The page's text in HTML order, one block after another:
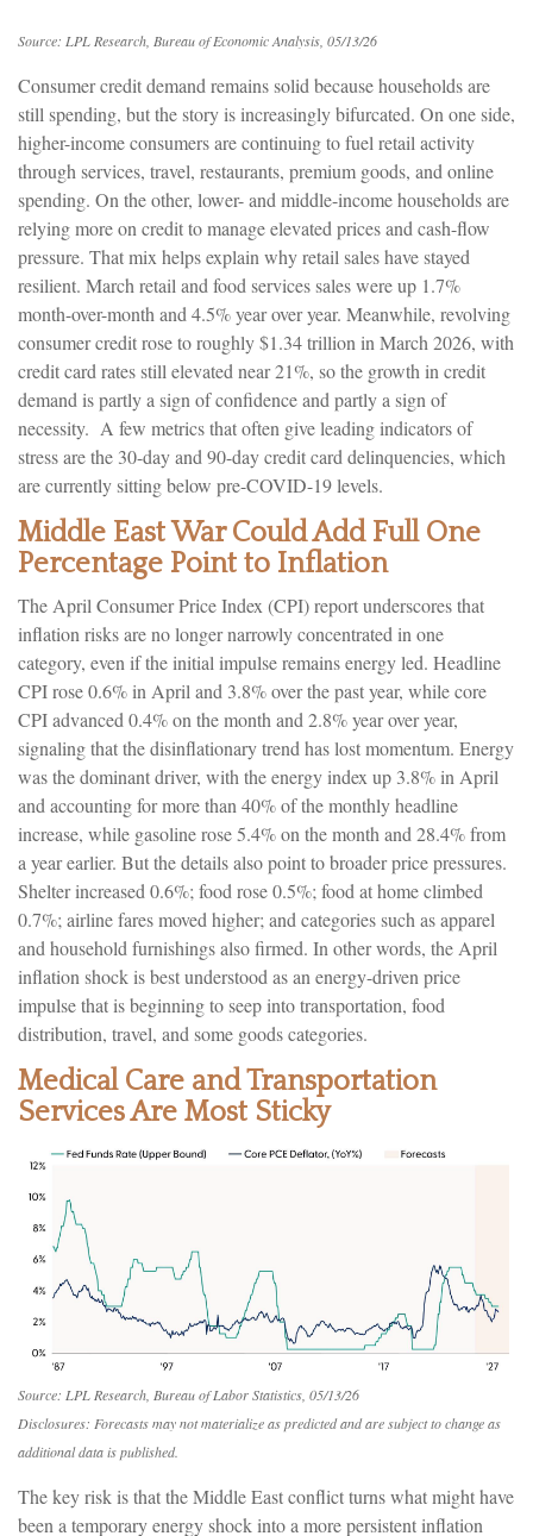
Source: LPL Research, Bureau of Economic Analysis, 05/13/26
Consumer credit demand remains solid because households are
still spending, but the story is increasingly bifurcated. On one side,
higher-income consumers are continuing to fuel retail activity
through services, travel, restaurants, premium goods, and online
spending. On the other, lower- and middle-income households are
relying more on credit to manage elevated prices and cash-flow
pressure. That mix helps explain why retail sales have stayed
resilient. March retail and food services sales were up 1.7%
month-over-month and 4.5% year over year. Meanwhile, revolving
consumer credit rose to roughly $1.34 trillion in March 2026, with
credit card rates still elevated near 21%, so the growth in credit
demand is partly a sign of confidence and partly a sign of
necessity. A few metrics that often give leading indicators of
stress are the 30-day and 90-day credit card delinquencies, which
are currently sitting below pre-COVID-19 levels.
Middle East War Could Add Full One
Percentage Point to Inflation
The April Consumer Price Index (CPI) report underscores that
inflation risks are no longer narrowly concentrated in one
category, even if the initial impulse remains energy led. Headline
CPI rose 0.6% in April and 3.8% over the past year, while core
CPI advanced 0.4% on the month and 2.8% year over year,
signaling that the disinflationary trend has lost momentum. Energy
was the dominant driver, with the energy index up 3.8% in April
and accounting for more than 40% of the monthly headline
increase, while gasoline rose 5.4% on the month and 28.4% from
a year earlier. But the details also point to broader price pressures.
Shelter increased 0.6%; food rose 0.5%; food at home climbed
0.7%; airline fares moved higher; and categories such as apparel
and household furnishings also firmed. In other words, the April
inflation shock is best understood as an energy-driven price
impulse that is beginning to seep into transportation, food
distribution, travel, and some goods categories.
Medical Care and Transportation
Services Are Most Sticky
Source: LPL Research, Bureau of Labor Statistics, 05/13/26
Disclosures: Forecasts may not materialize as predicted and are subject to change as
additional data is published.
The key risk is that the Middle East conflict turns what might have
been a temporary energy shock into a more persistent inflation